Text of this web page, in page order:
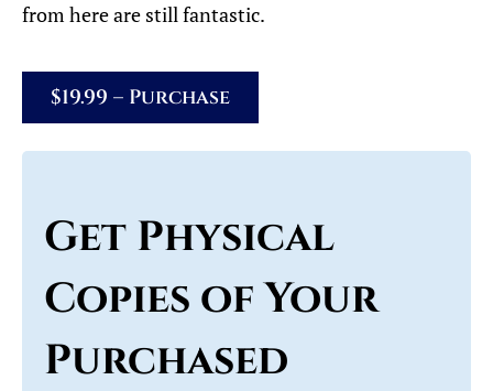
from here are still fantastic.
$19.99 – Purchase
Get Physical
Copies of Your
Purchased